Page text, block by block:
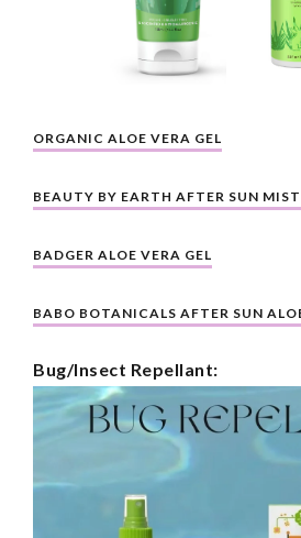
ORGANIC ALOE VERA GEL
BEAUTY BY EARTH AFTER SUN MIST
BADGER ALOE VERA GEL
BABO BOTANICALS AFTER SUN
Bug/Insect Repellant: